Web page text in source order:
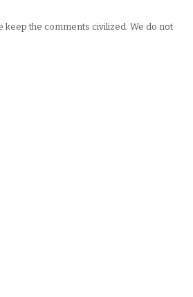
keep the comments civilized. We do not